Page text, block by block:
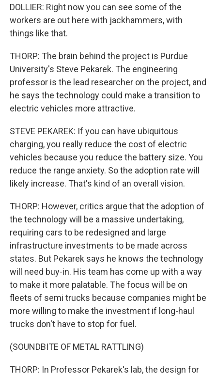
DOLLIER: Right now you can see some of the
workers are out here with jackhammers, with
things like that.
THORP: The brain behind the project is Purdue
University's Steve Pekarek. The engineering
professor is the lead researcher on the project, and
he says the technology could make a transition to
electric vehicles more attractive.
STEVE PEKAREK: If you can have ubiquitous
charging, you really reduce the cost of electric
vehicles because you reduce the battery size. You
reduce the range anxiety. So the adoption rate will
likely increase. That's kind of an overall vision.
THORP: However, critics argue that the adoption of
the technology will be a massive undertaking,
requiring cars to be redesigned and large
infrastructure investments to be made across
states. But Pekarek says he knows the technology
will need buy-in. His team has come up with a way
to make it more palatable. The focus will be on
fleets of semi trucks because companies might be
more willing to make the investment if long-haul
trucks don't have to stop for fuel.
(SOUNDBITE OF METAL RATTLING)
THORP: In Professor Pekarek's lab, the design for